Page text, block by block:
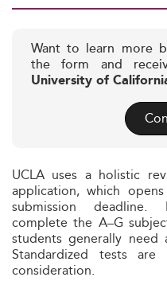
Want to learn more
the form and
University of
UCLA uses a holistic
application, which
submission deadline.
complete the A–G
students generally
Standardized tests
consideration.